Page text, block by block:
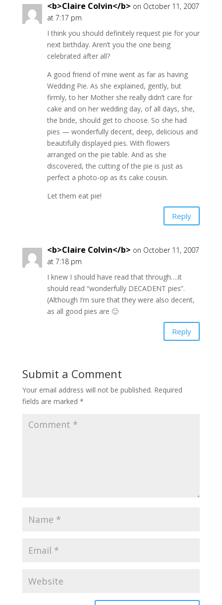
<b>Claire Colvin</b> on October 11, 2007
at 7:17 pm
I think you should definitely request pie for your
next birthday. Aren’t you the one being
celebrated after all?
A good friend of mine went as far as having
Wedding Pie. As she explained, gently, but
firmly, to her Mother she really didn’t care for
cake and on her wedding day, of all days, she,
the bride, should get to choose. So she had
pies — wonderfully decent, deep, delicious and
beautifully displayed pies. With flowers
arranged on the pie table. And as she
discovered, the cutting of the pie is just as
perfect a photo-op as its cake cousin.
Let them eat pie!
Reply
<b>Claire Colvin</b> on October 11, 2007
at 7:18 pm
I knew I should have read that through….it
should read “wonderfully DECADENT pies”.
(Although I’m sure that they were also decent,
as all good pies are 🙂
Reply
Submit a Comment
Your email address will not be published. Required
fields are marked *